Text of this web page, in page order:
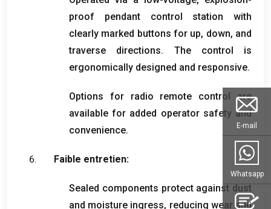
proof pendant control station with
clearly marked buttons for up, down, and
traverse directions. The control is
ergonomically designed and responsive.
Options for radio remote control are
available for added operator safety and
convenience.
Faible entretien:
Sealed components protect against dust
and moisture ingress, reducing wear and
E-mail
Whatsapp